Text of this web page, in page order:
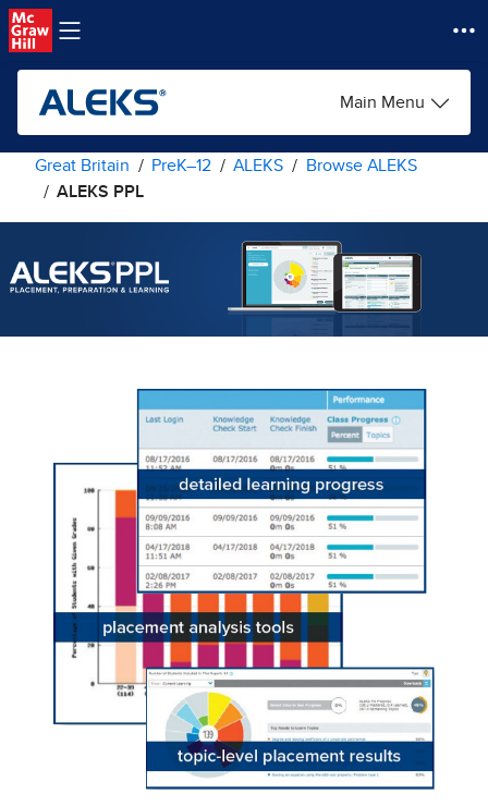
Skip to main content
Main Menu
Great Britain PreK–12 ALEKS
Browse ALEKS
ALEKS PPL